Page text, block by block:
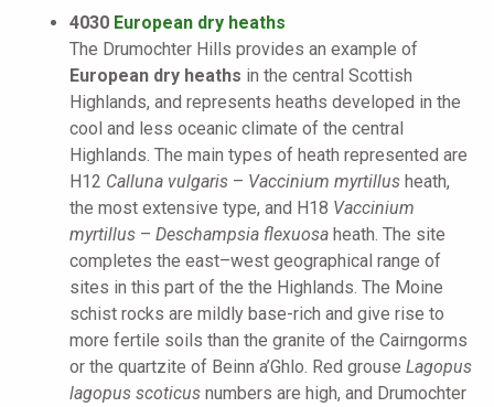
4030 European dry heaths
The Drumochter Hills provides an example of
European dry heaths in the central Scottish
Highlands, and represents heaths developed in the
cool and less oceanic climate of the central
Highlands. The main types of heath represented are
H12 Calluna vulgaris – Vaccinium myrtillus heath,
the most extensive type, and H18 Vaccinium
myrtillus – Deschampsia flexuosa heath. The site
completes the east–west geographical range of
sites in this part of the the Highlands. The Moine
schist rocks are mildly base-rich and give rise to
more fertile soils than the granite of the Cairngorms
or the quartzite of Beinn a’Ghlo. Red grouse Lagopus
lagopus scoticus numbers are high, and Drumochter